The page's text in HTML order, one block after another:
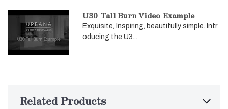
U30 Tall Burn Video Example
Exquisite, Inspiring, beautifully simple. Intr
oducing the U3...
Related Products